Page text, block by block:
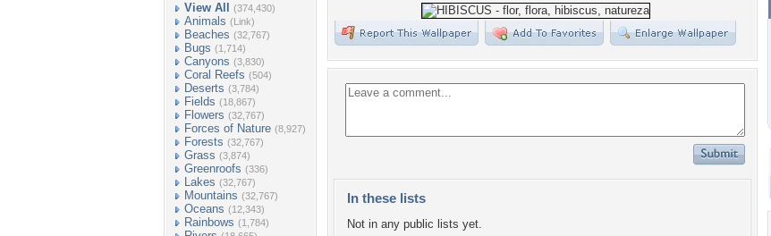
View All (374,430)
Animals (Link)
Beaches (32,767)
Bugs (1,714)
Canyons (3,830)
Coral Reefs (504)
Deserts (3,784)
Fields (18,867)
Flowers (32,767)
Forces of Nature (8,927)
Forests (32,767)
Grass (3,874)
Greenroofs (336)
Lakes (32,767)
Mountains (32,767)
Oceans (12,343)
Rainbows (1,784)
In these lists
Not in any public lists yet.